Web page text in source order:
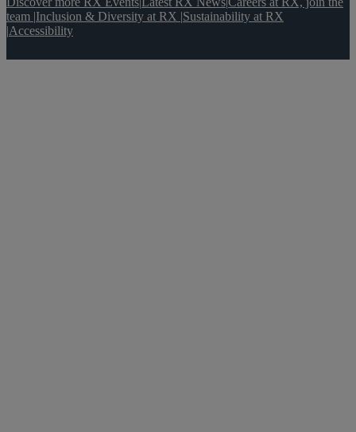
team |Inclusion & Diversity at RX |Sustainability at RX
|Accessibility